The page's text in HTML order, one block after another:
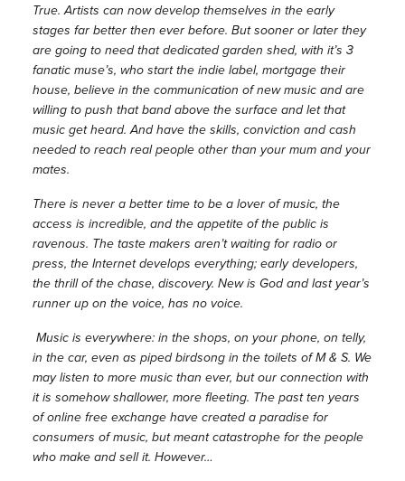
True. Artists can now develop themselves in the early
stages far better then ever before. But sooner or later they
are going to need that dedicated garden shed, with it’s 3
fanatic muse’s, who start the indie label, mortgage their
house, believe in the communication of new music and are
willing to push that band above the surface and let that
music get heard. And have the skills, conviction and cash
needed to reach real people other than your mum and your
mates.
There is never a better time to be a lover of music, the
access is incredible, and the appetite of the public is
ravenous. The taste makers aren’t waiting for radio or
press, the Internet develops everything; early developers,
the thrill of the chase, discovery. New is God and last year’s
runner up on the voice, has no voice.
Music is everywhere: in the shops, on your phone, on telly,
in the car, even as piped birdsong in the toilets of M & S. We
may listen to more music than ever, but our connection with
it is somehow shallower, more fleeting. The past ten years
of online free exchange have created a paradise for
consumers of music, but meant catastrophe for the people
who make and sell it. However…